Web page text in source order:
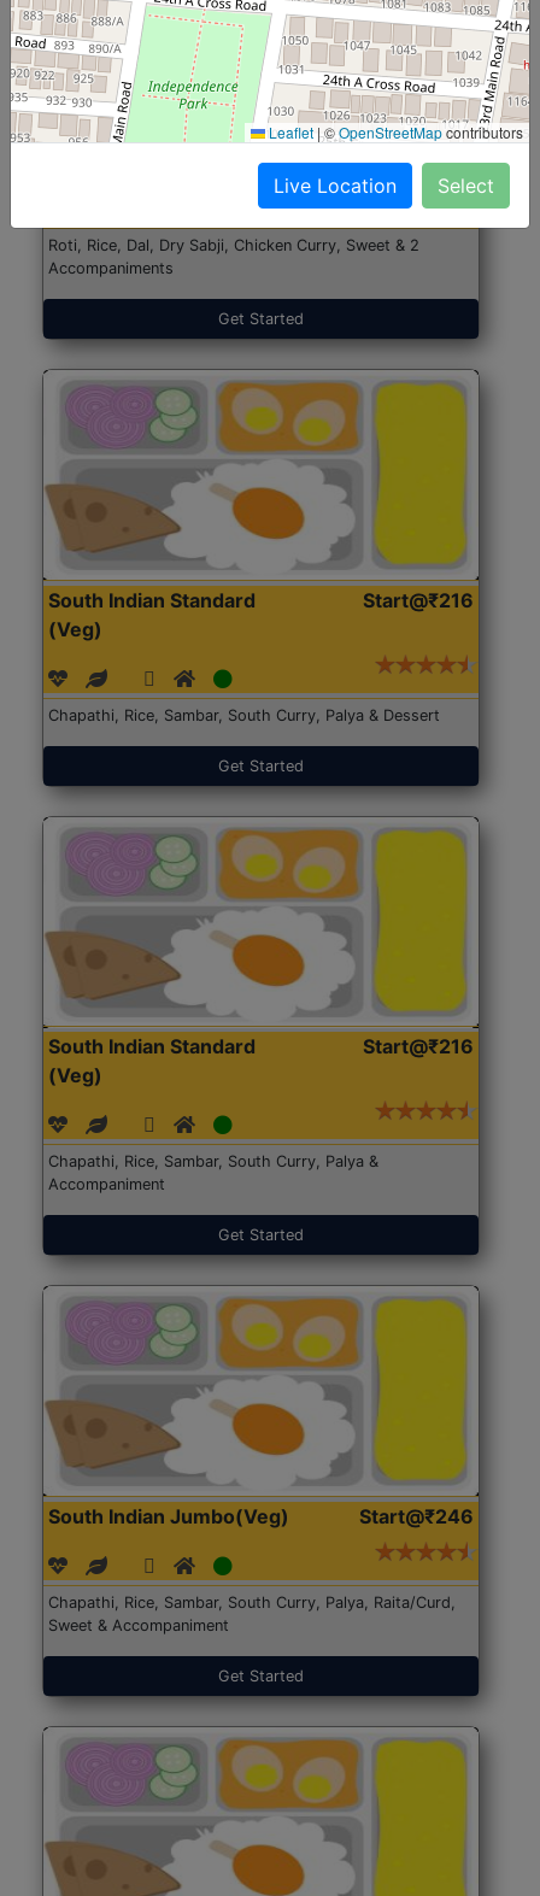
North Indian Jumbo
Start@₹246
Roti, Rice, Dal, Dry Sabji, Chicken Curry, Sweet & 2
Accompaniments
Get Started
South Indian Standard
(Veg)
Start@₹216
Chapathi, Rice, Sambar, South Curry, Palya & Dessert
Get Started
South Indian Standard
(Veg)
Start@₹216
Chapathi, Rice, Sambar, South Curry, Palya &
Accompaniment
Get Started
South Indian Jumbo(Veg) Start@₹246
Chapathi, Rice, Sambar, South Curry, Palya, Raita/Curd,
Sweet & Accompaniment
Get Started
Leaflet |©OpenStreetMapcontributors
Live Location Select